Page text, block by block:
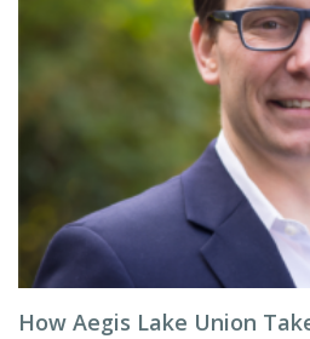
How Aegis Lake Union